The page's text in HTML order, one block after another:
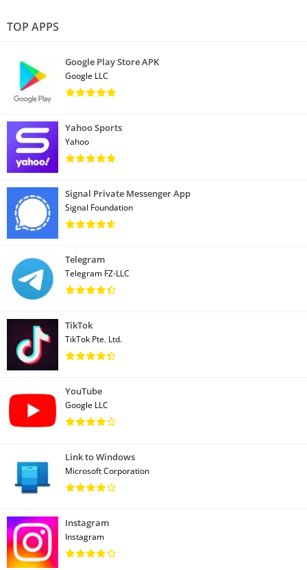
TOP APPS
Google Play Store APK
Google LLC
Yahoo Sports
Yahoo
Signal Private Messenger App
Signal Foundation
Telegram
Telegram FZ-LLC
TikTok
TikTok Pte. Ltd.
YouTube
Google LLC
Link to Windows
Microsoft Corporation
Instagram
Instagram